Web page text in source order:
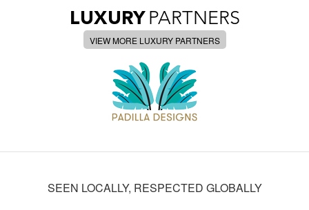
LUXURY PARTNERS
VIEW MORE LUXURY PARTNERS
SEEN LOCALLY, RESPECTED GLOBALLY